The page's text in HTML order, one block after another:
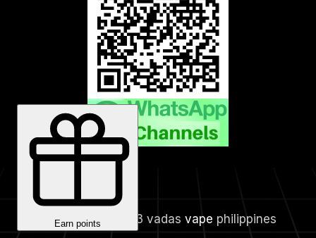
Copyright © 2023 vadas vape philippines